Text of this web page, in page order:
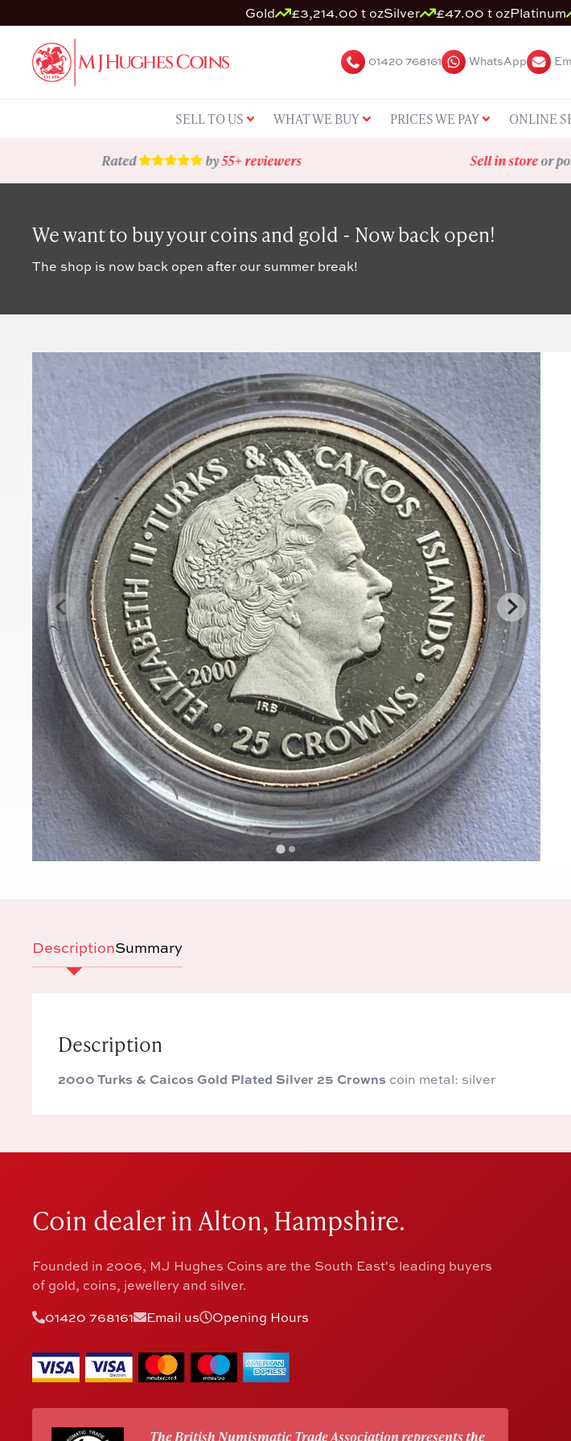
Gold £3,214.00 t ozSilver £47.00 t ozPlatinum
01420 768161 WhatsApp
SELL TO US WHAT WE BUY PRICES WE PAY ONLINE
Rated by55+ reviewers Sell in storeor
We want to buy your coins and gold - Now back open!
The shop is now back open after our summer break!
DescriptionSummary
Description
2000 Turks & Caicos Gold Plated Silver 25 Crowns coin metal: silver
Coin dealer in Alton, Hampshire.
Founded in 2006, MJ Hughes Coins are the South East's leading buyers
of gold, coins, jewellery and silver.
01420 768161
Email us Opening Hours
The British Numismatic Trade Association represents the